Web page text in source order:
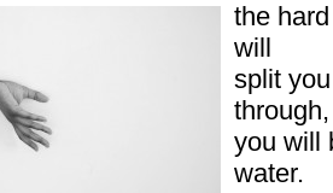
the
will
split you
through,
you will
water.